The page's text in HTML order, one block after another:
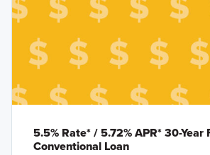
5.5% Rate* / 5.72% APR* 30-Year
Conventional Loan